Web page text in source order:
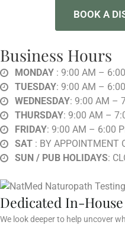
BOOK A
Business Hours
MONDAY : 9:00 AM –
TUESDAY: 9:00 AM –
WEDNESDAY: 9:00 AM –
THURSDAY: 9:00 AM –
FRIDAY: 9:00 AM – 6:00
SAT : BY APPOINTMENT
SUN / PUB HOLIDAYS:
Dedicated In-
We look deeper to help uncover